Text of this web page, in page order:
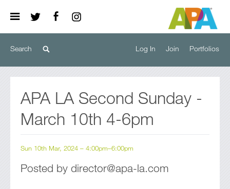
Portfolios
Join
Log In
APA LA Second Sunday -
March 10th 4-6pm
Sun 10th Mar, 2024 – 4:00pm–6:00pm
Posted by director@apa-la.com